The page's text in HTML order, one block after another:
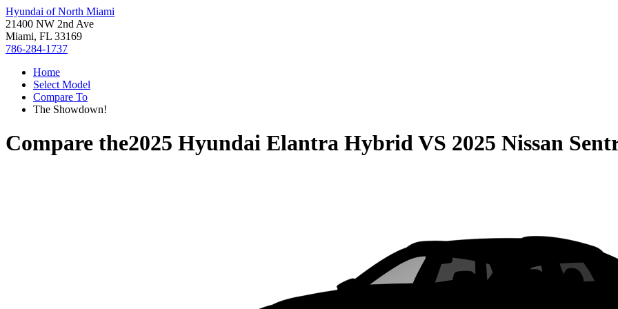
Hyundai of North Miami
21400 NW 2nd Ave
Miami, FL 33169
786-284-1737
Home
Select Model
Compare To
The Showdown!
Compare the2025 Hyundai Elantra HybridVS 2025 Nissan